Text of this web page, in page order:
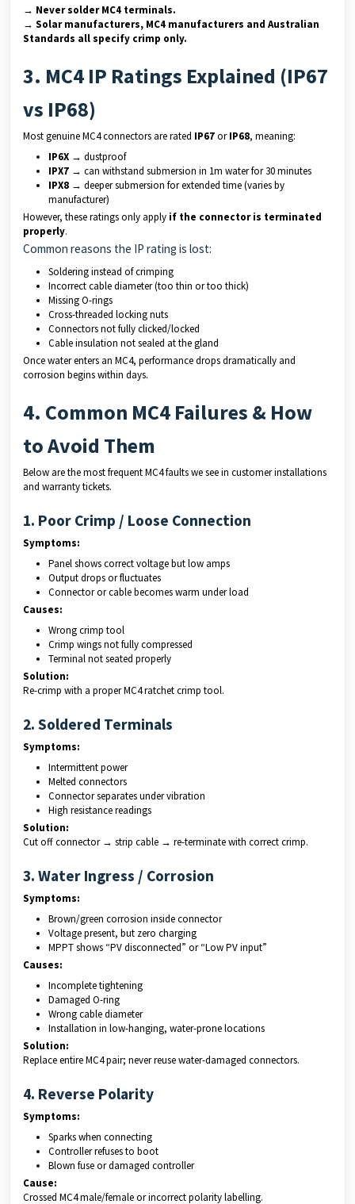
→ Never solder MC4 terminals.
→ Solar manufacturers, MC4 manufacturers and Australian
Standards all specify crimp only.
3. MC4 IP Ratings Explained (IP67
vs IP68)
Most genuine MC4 connectors are rated IP67orIP68, meaning:
IP6X → dustproof
IPX7 → can withstand submersion in 1m water for 30 minutes
IPX8 → deeper submersion for extended time (varies by
manufacturer)
However, these ratings only apply if the connector is terminated
properly.
Common reasons the IP rating is lost:
Soldering instead of crimping
Incorrect cable diameter (too thin or too thick)
Missing O-rings
Cross-threaded locking nuts
Connectors not fully clicked/locked
Cable insulation not sealed at the gland
Once water enters an MC4, performance drops dramatically and
corrosion begins within days.
4. Common MC4 Failures & How
to Avoid Them
Below are the most frequent MC4 faults we see in customer installations
and warranty tickets.
1. Poor Crimp / Loose Connection
Symptoms:
Panel shows correct voltage but low amps
Output drops or fluctuates
Connector or cable becomes warm under load
Causes:
Wrong crimp tool
Crimp wings not fully compressed
Terminal not seated properly
Solution:
Re-crimp with a proper MC4 ratchet crimp tool.
2. Soldered Terminals
Symptoms:
Intermittent power
Melted connectors
Connector separates under vibration
High resistance readings
Solution:
Cut off connector → strip cable → re-terminate with correct crimp.
3. Water Ingress / Corrosion
Symptoms:
Brown/green corrosion inside connector
Voltage present, but zero charging
MPPT shows “PV disconnected” or “Low PV input”
Causes:
Incomplete tightening
Damaged O-ring
Wrong cable diameter
Installation in low-hanging, water-prone locations
Solution:
Replace entire MC4 pair; never reuse water-damaged connectors.
4. Reverse Polarity
Symptoms:
Sparks when connecting
Controller refuses to boot
Blown fuse or damaged controller
Cause:
Crossed MC4 male/female or incorrect polarity labelling.